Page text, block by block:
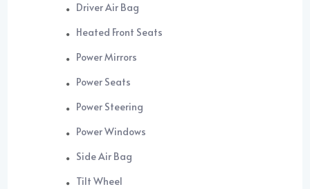
Driver Air Bag
Heated Front Seats
Power Mirrors
Power Seats
Power Steering
Power Windows
Side Air Bag
Tilt Wheel